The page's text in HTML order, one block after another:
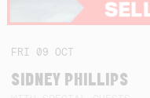
FRI 09 OCT
SIDNEY PHILLIPS